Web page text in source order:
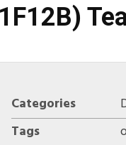
Categories
Tags